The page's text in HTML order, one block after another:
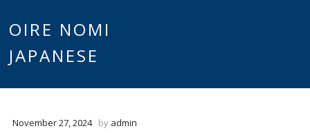
OIRE NOMI
JAPANESE
November 27, 2024 by admin